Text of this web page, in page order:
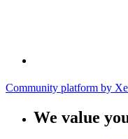
Community platform by
We value